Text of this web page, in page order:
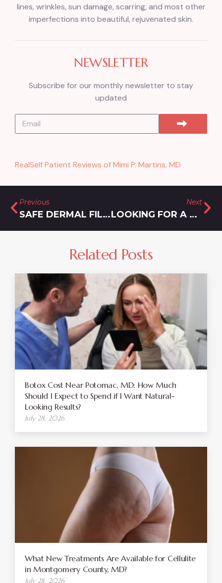
lines, wrinkles, sun damage, scarring, and most other
imperfections into beautiful, rejuvenated skin.
NEWSLETTER
Subscribe for our monthly newsletter to stay
updated
RealSelf Patient Reviews of Mimi P. Martins, MD
Previous
SAFE DERMAL FILLER INJECTIONS NEAR SILVER SPRING, MD: FAQS AND ANSWERS
Next
LOOKING FOR A MOUNJARO DOCTOR IN ROCKVILLE, MD? READ THIS!
Related Posts
Botox Cost Near Potomac, MD: How Much
Should I Expect to Spend if I Want Natural-
Looking Results?
July 28, 2026
What New Treatments Are Available for Cellulite
in Montgomery County, MD?
July 28, 2026